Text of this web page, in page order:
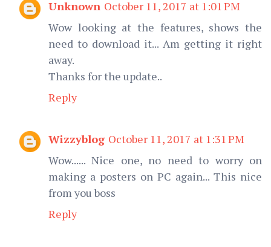
Unknown October 11, 2017 at 1:01 PM
Wow looking at the features, shows the
need to download it... Am getting it right
away.
Thanks for the update..
Reply
Wizzyblog October 11, 2017 at 1:31 PM
Wow...... Nice one, no need to worry on
making a posters on PC again... This nice
from you boss
Reply